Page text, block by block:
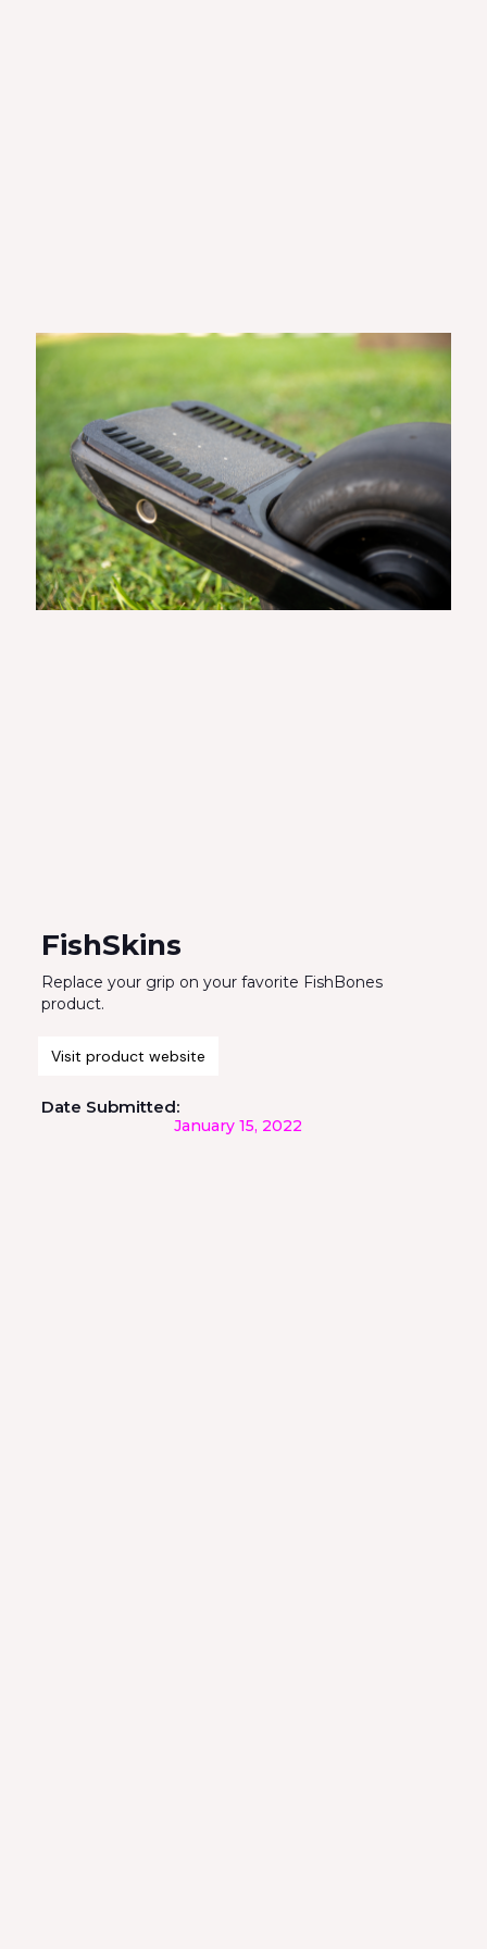
FishSkins
Replace your grip on your favorite FishBones
product.
Visit product website
Date Submitted:
January 15, 2022